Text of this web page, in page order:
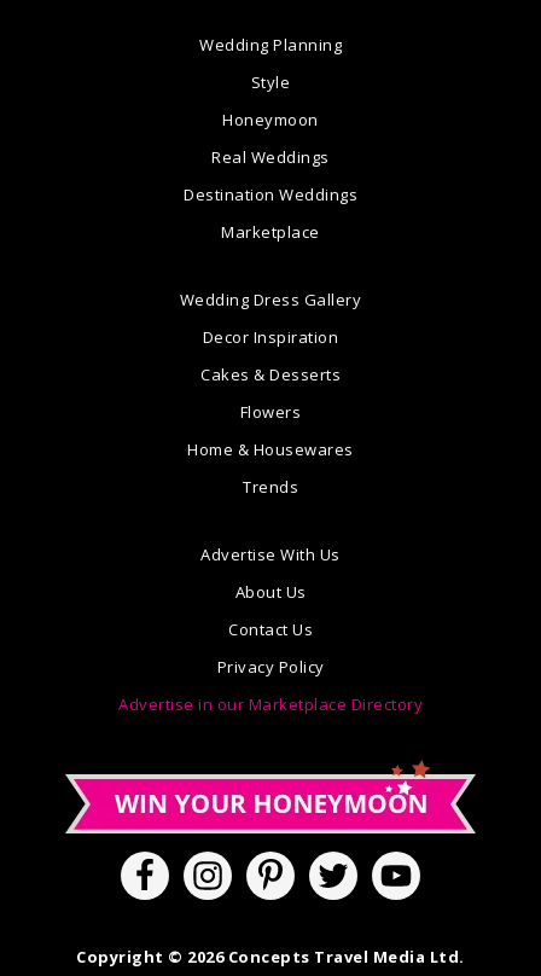
Wedding Planning
Style
Honeymoon
Real Weddings
Destination Weddings
Marketplace
Wedding Dress Gallery
Decor Inspiration
Cakes & Desserts
Flowers
Home & Housewares
Trends
Advertise With Us
About Us
Contact Us
Privacy Policy
Advertise in our Marketplace Directory
Copyright © 2026 Concepts Travel Media Ltd.